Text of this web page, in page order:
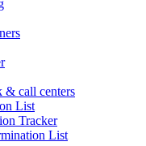
& call centers
List
Tracker
List